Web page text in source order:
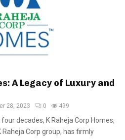
A Legacy of Luxury and
28, 2023 0 499
decades, K Raheja Corp Homes,
Corp group, has firmly